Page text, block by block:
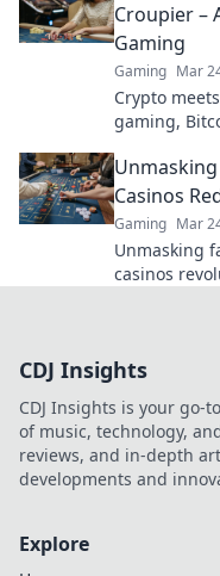
Croupier –
Gaming
Gaming Mar
Crypto
gaming,
Casinos
Gaming Mar
Unmasking
casinos
CDJ Insights
CDJ Insights is your
of music, technology,
reviews, and in-depth
developments and
Explore